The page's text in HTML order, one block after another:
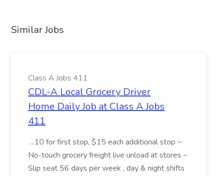
Similar Jobs
Class A Jobs 411
CDL-A Local Grocery Driver
Home Daily Job at Class A Jobs
411
...10 for first stop, $15 each additional stop ~
No-touch grocery freight live unload at stores ~
Slip seat 56 days per week , day & night shifts